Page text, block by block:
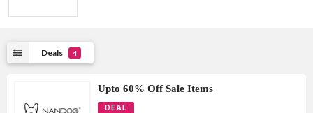
Deals 4
Upto 60% Off Sale Items
DEAL